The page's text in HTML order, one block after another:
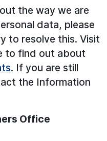
the way we are
data, please
to resolve this. Visit
to find out about
. If you are still
the Information
Office